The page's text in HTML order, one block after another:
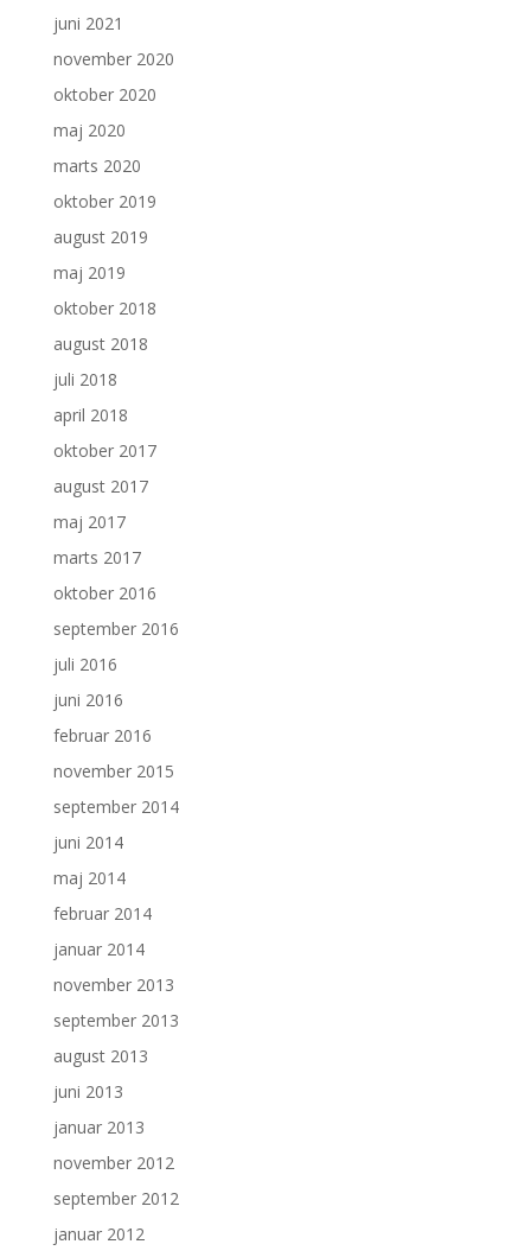
juni 2021
november 2020
oktober 2020
maj 2020
marts 2020
oktober 2019
august 2019
maj 2019
oktober 2018
august 2018
juli 2018
april 2018
oktober 2017
august 2017
maj 2017
marts 2017
oktober 2016
september 2016
juli 2016
juni 2016
februar 2016
november 2015
september 2014
juni 2014
maj 2014
februar 2014
januar 2014
november 2013
september 2013
august 2013
juni 2013
januar 2013
november 2012
september 2012
januar 2012